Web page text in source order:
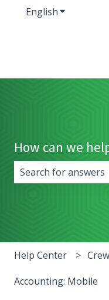
EnglishShow
How can we
Help Center
Accounting: Mobile